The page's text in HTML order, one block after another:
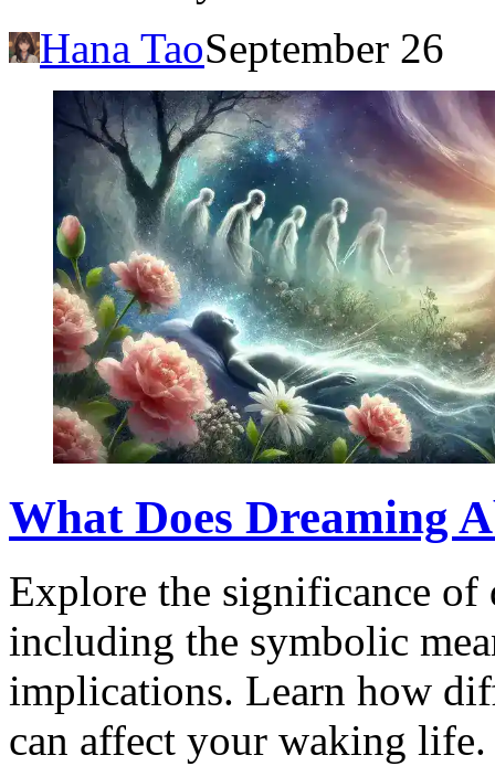
Hana TaoSeptember 26
What Does Dreaming
Explore the significance of
including the symbolic
implications. Learn how
can affect your waking life.